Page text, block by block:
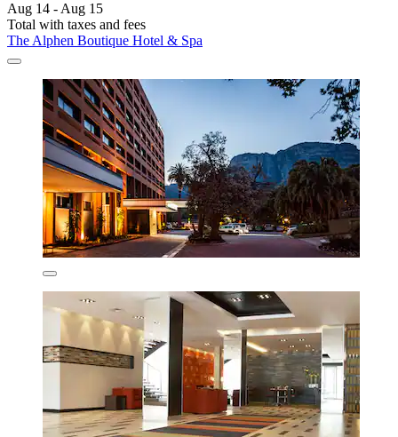
Aug 14 - Aug 15
Total with taxes and fees
The Alphen Boutique Hotel & Spa